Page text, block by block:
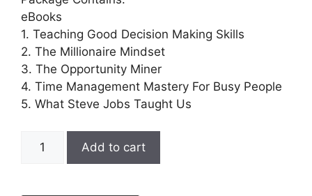
eBooks
1. Teaching Good Decision Making Skills
2. The Millionaire Mindset
3. The Opportunity Miner
4. Time Management Mastery For Busy People
5. What Steve Jobs Taught Us
Add to cart